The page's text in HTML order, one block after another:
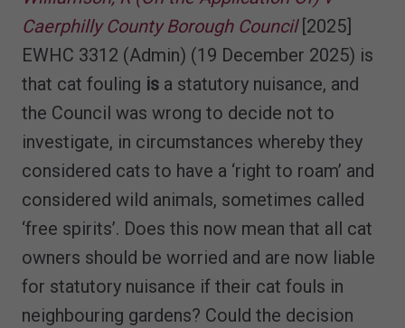
Caerphilly County Borough Council[2025]
EWHC 3312 (Admin) (19 December 2025) is
that cat fouling is a statutory nuisance, and
the Council was wrong to decide not to
investigate, in circumstances whereby they
considered cats to have a ‘right to roam’ and
considered wild animals, sometimes called
‘free spirits’. Does this now mean that all cat
owners should be worried and are now liable
for statutory nuisance if their cat fouls in
neighbouring gardens? Could the decision